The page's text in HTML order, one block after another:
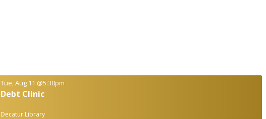
Tue, Aug 11 @5:30pm
Debt Clinic
Decatur Library